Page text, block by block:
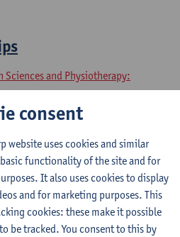
Sciences and Physiotherapy:
Sciences and Physiotherapy:
part 1
and Physiotherapy:
consent
website uses cookies and similar
functionality of the site and for
It also uses cookies to display
and for marketing purposes. This
cookies: these make it possible
be tracked. You consent to this by